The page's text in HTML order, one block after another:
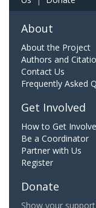
About
About the Project
Authors and
Contact Us
Frequently Asked
Get Involved
How to Get
Be a Coordinator
Partner with Us
Register
Donate
Show your